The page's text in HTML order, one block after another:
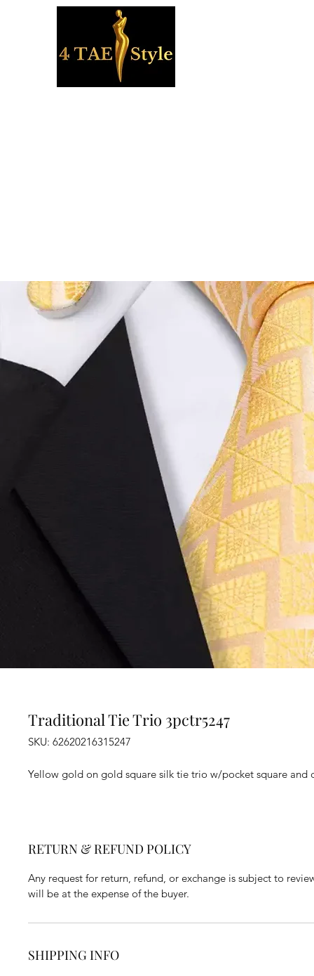
Traditional Tie Trio 3pctr5247
SKU: 62620216315247
Yellow gold on gold square silk tie trio w/pocket square and
RETURN & REFUND POLICY
Any request for return, refund, or exchange is subject to
will be at the expense of the buyer.
SHIPPING INFO